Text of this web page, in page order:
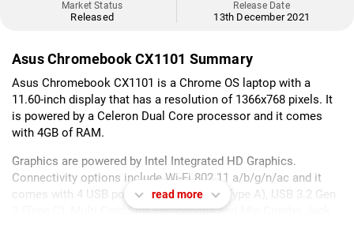
Market Status
Released
Release Date
13th December 2021
Asus Chromebook CX1101 Summary
Asus Chromebook CX1101 is a Chrome OS laptop with a
11.60-inch display that has a resolution of 1366x768 pixels. It
is powered by a Celeron Dual Core processor and it comes
with 4GB of RAM.
Graphics are powered by Intel Integrated HD Graphics.
Connectivity options include Wi-Fi 802.11 a/b/g/n/ac and it
comes with 4 USB ports, USB 3.2 Gen 1 (Type A), USB 3.2 Gen
2 (Type C), Multi Card Slot, Headphone and Mic Combo Jack
read more